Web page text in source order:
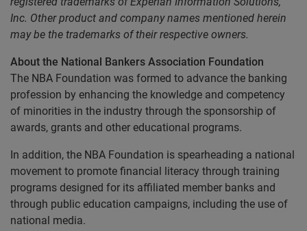
Inc. Other product and company names mentioned herein
may be the trademarks of their respective owners.
About the National Bankers Association Foundation
The NBA Foundation was formed to advance the banking
profession by enhancing the knowledge and competency
of minorities in the industry through the sponsorship of
awards, grants and other educational programs.
In addition, the NBA Foundation is spearheading a national
movement to promote financial literacy through training
programs designed for its affiliated member banks and
through public education campaigns, including the use of
national media.